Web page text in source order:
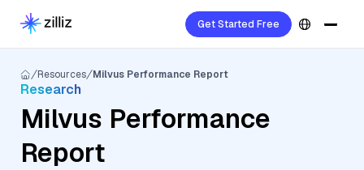
Get Started Free
Resources Milvus Performance Report
Research
Milvus Performance
Report